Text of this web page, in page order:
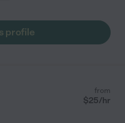
profile
from
$25/hr